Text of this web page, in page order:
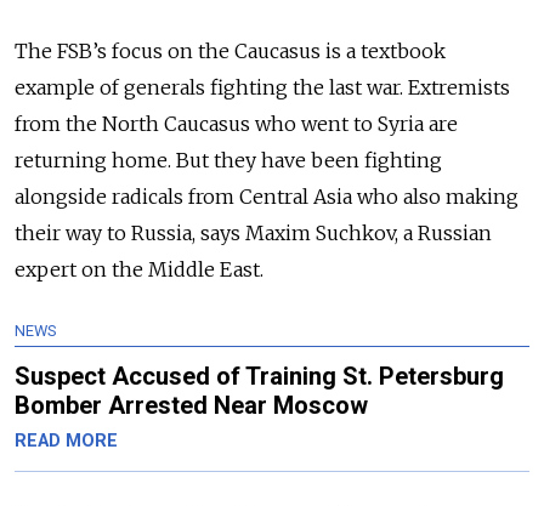
The FSB’s focus on the Caucasus is a textbook
example of generals fighting the last war. Extremists
from the North Caucasus who went to Syria are
returning home. But they have been fighting
alongside radicals from Central Asia who also making
their way to Russia, says Maxim Suchkov, a Russian
expert on the Middle East.
NEWS
Suspect Accused of Training St. Petersburg
Bomber Arrested Near Moscow
READ MORE